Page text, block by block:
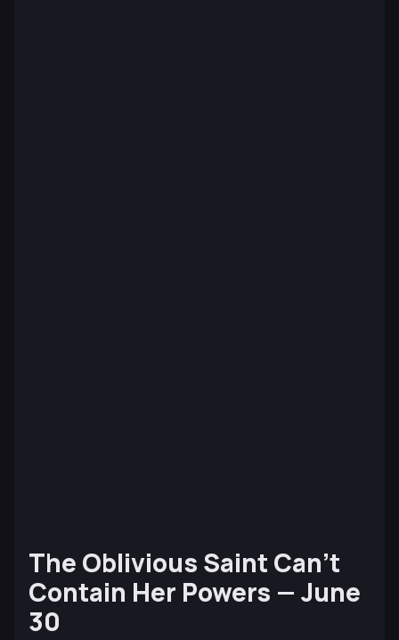
The Oblivious Saint Can’t
Contain Her Powers — June
30